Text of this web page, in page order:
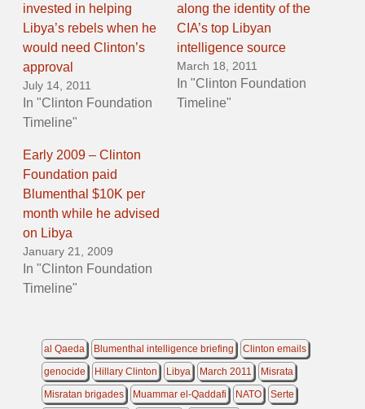
invested in helping
Libya’s rebels when he
would need Clinton’s
approval
July 14, 2011
In "Clinton Foundation
Timeline"
along the identity of the
CIA’s top Libyan
intelligence source
March 18, 2011
In "Clinton Foundation
Timeline"
Early 2009 – Clinton
Foundation paid
Blumenthal $10K per
month while he advised
on Libya
January 21, 2009
In "Clinton Foundation
Timeline"
al Qaeda Blumenthal intelligence briefing
Clinton emails
genocide
Hillary Clinton Libya March 2011
Misrata
Misratan brigades
Muammar el-Qaddafi NATO
Serte